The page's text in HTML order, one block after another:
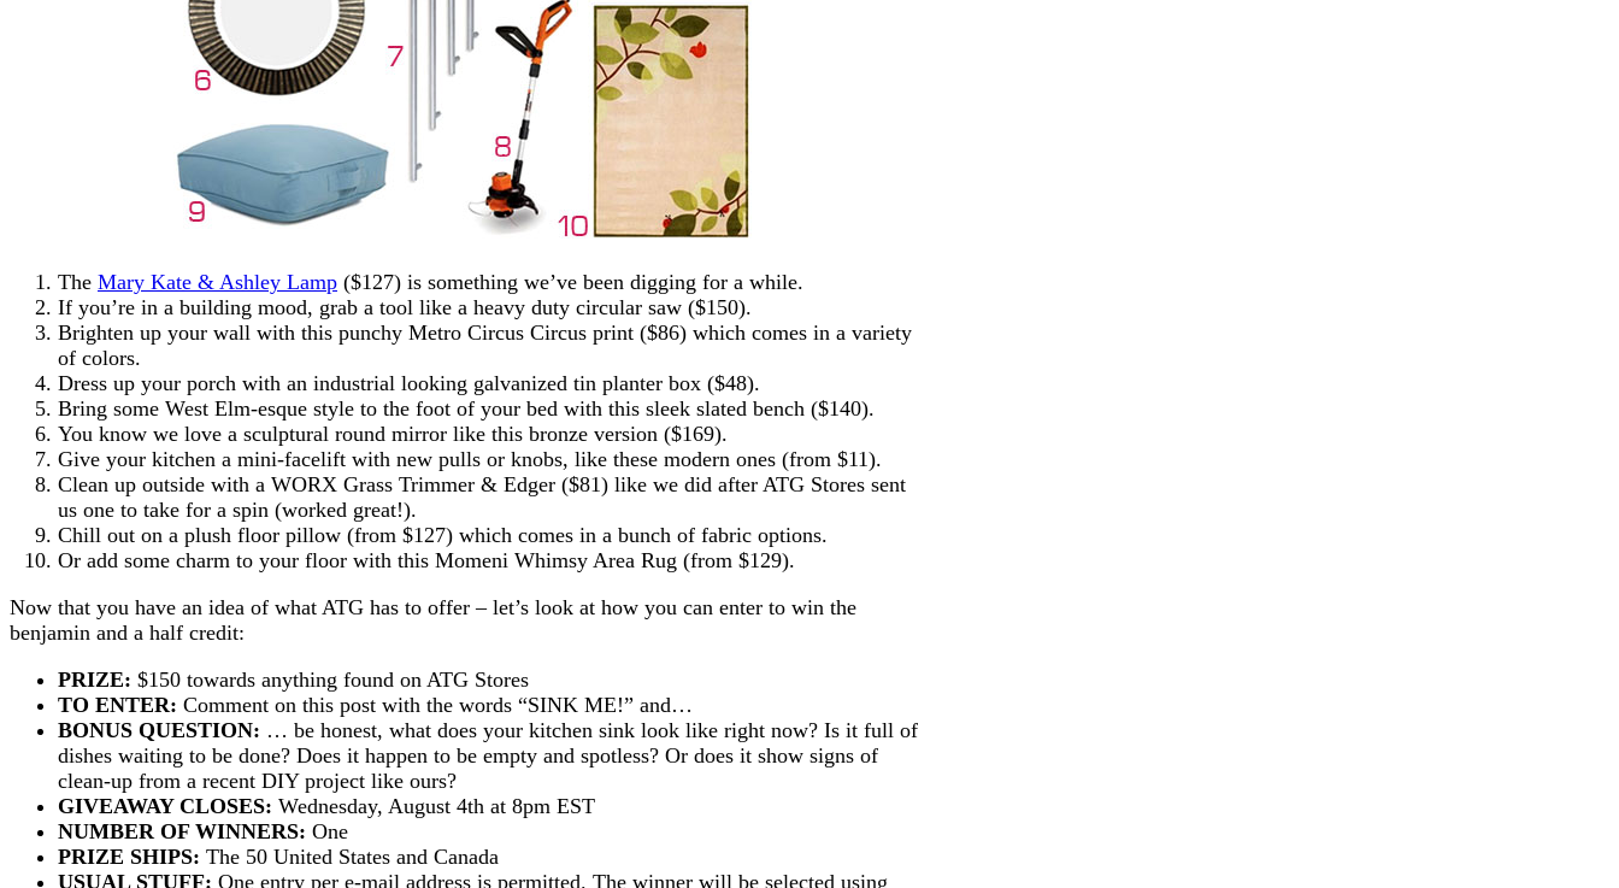
The Mary Kate & Ashley Lamp ($127) is something we’ve been digging for a while.
If you’re in a building mood, grab a tool like a heavy duty circular saw ($150).
Brighten up your wall with this punchy Metro Circus Circus print ($86) which comes in a variety
of colors.
Dress up your porch with an industrial looking galvanized tin planter box ($48).
Bring some West Elm-esque style to the foot of your bed with this sleek slated bench ($140).
You know we love a sculptural round mirror like this bronze version ($169).
Give your kitchen a mini-facelift with new pulls or knobs, like these modern ones (from $11).
Clean up outside with a WORX Grass Trimmer & Edger ($81) like we did after ATG Stores sent
us one to take for a spin (worked great!).
Chill out on a plush floor pillow (from $127) which comes in a bunch of fabric options.
Or add some charm to your floor with this Momeni Whimsy Area Rug (from $129).
Now that you have an idea of what ATG has to offer – let’s look at how you can enter to win the
benjamin and a half credit:
PRIZE: $150 towards anything found on ATG Stores
TO ENTER: Comment on this post with the words “SINK ME!” and…
BONUS QUESTION: … be honest, what does your kitchen sink look like right now? Is it full of
dishes waiting to be done? Does it happen to be empty and spotless? Or does it show signs of
clean-up from a recent DIY project like ours?
GIVEAWAY CLOSES: Wednesday, August 4th at 8pm EST
NUMBER OF WINNERS: One
PRIZE SHIPS: The 50 United States and Canada
USUAL STUFF: One entry per e-mail address is permitted. The winner will be selected using